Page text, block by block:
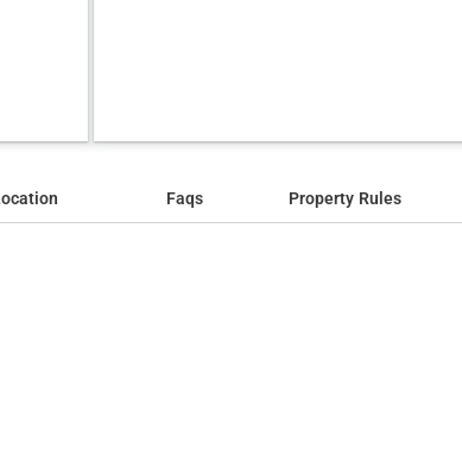
Faqs Property Rules